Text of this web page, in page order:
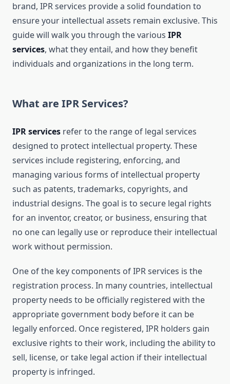
brand, IPR services provide a solid foundation to
ensure your intellectual assets remain exclusive. This
guide will walk you through the various IPR
services, what they entail, and how they benefit
individuals and organizations in the long term.
What are IPR Services?
IPR services refer to the range of legal services
designed to protect intellectual property. These
services include registering, enforcing, and
managing various forms of intellectual property
such as patents, trademarks, copyrights, and
industrial designs. The goal is to secure legal rights
for an inventor, creator, or business, ensuring that
no one can legally use or reproduce their intellectual
work without permission.
One of the key components of IPR services is the
registration process. In many countries, intellectual
property needs to be officially registered with the
appropriate government body before it can be
legally enforced. Once registered, IPR holders gain
exclusive rights to their work, including the ability to
sell, license, or take legal action if their intellectual
property is infringed.